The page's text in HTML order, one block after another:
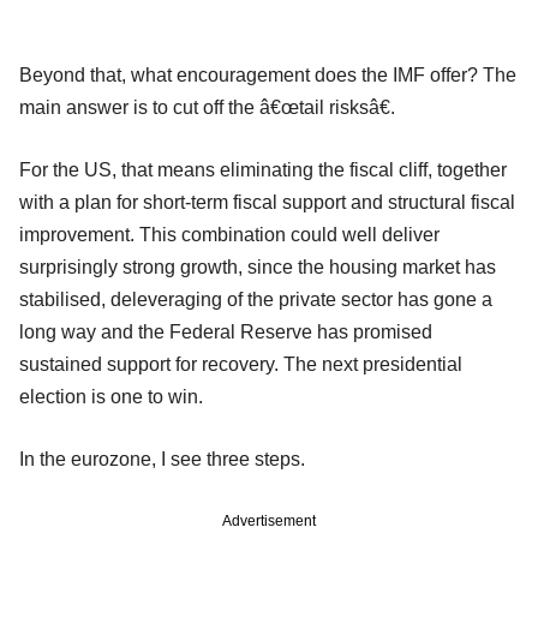
Beyond that, what encouragement does the IMF offer? The
main answer is to cut off the â€œtail risksâ€.
For the US, that means eliminating the fiscal cliff, together
with a plan for short-term fiscal support and structural fiscal
improvement. This combination could well deliver
surprisingly strong growth, since the housing market has
stabilised, deleveraging of the private sector has gone a
long way and the Federal Reserve has promised
sustained support for recovery. The next presidential
election is one to win.
In the eurozone, I see three steps.
Advertisement